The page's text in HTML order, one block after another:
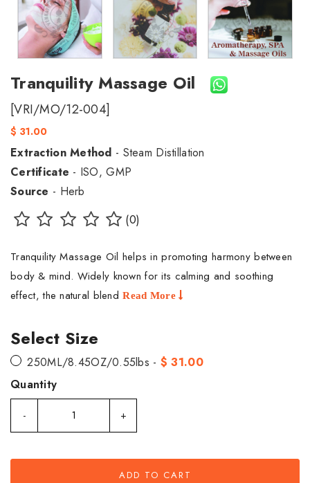
Tranquility Massage Oil
[VRI/MO/12-004]
$ 31.00
Extraction Method - Steam Distillation
Certificate - ISO, GMP
Source - Herb
(0)
Tranquility Massage Oil helps in promoting harmony between
body & mind. Widely known for its calming and soothing
effect, the natural blendRead More
Select Size
250ML/8.45OZ/0.55lbs - $ 31.00
Quantity
- +
ADD TO CART